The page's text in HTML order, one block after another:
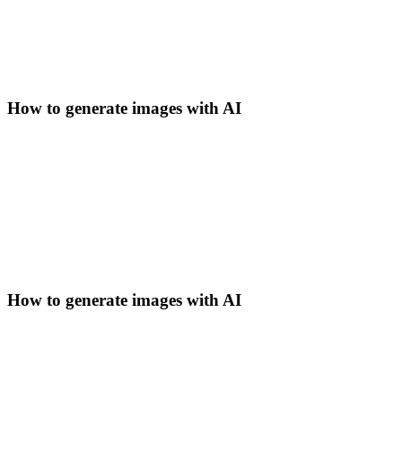
How to generate images with AI
How to generate images with AI